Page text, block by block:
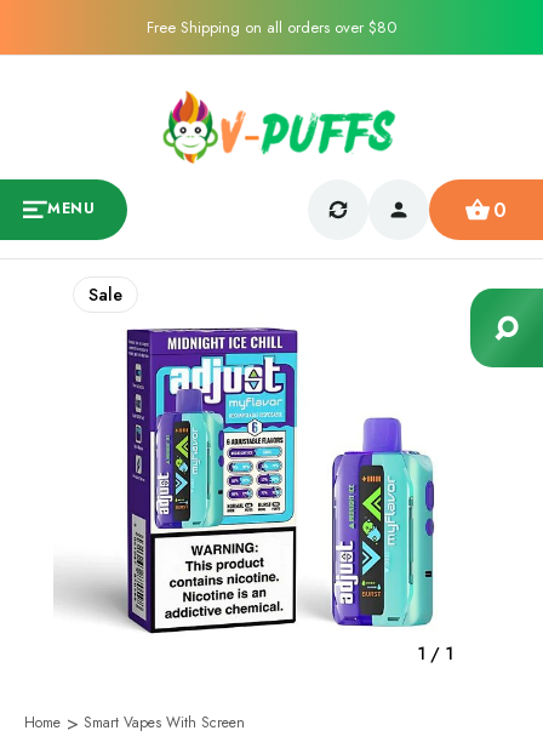
Free Shipping on all orders over $80
MENU 0
1 / 1
Sale
Home
Smart Vapes With Screen